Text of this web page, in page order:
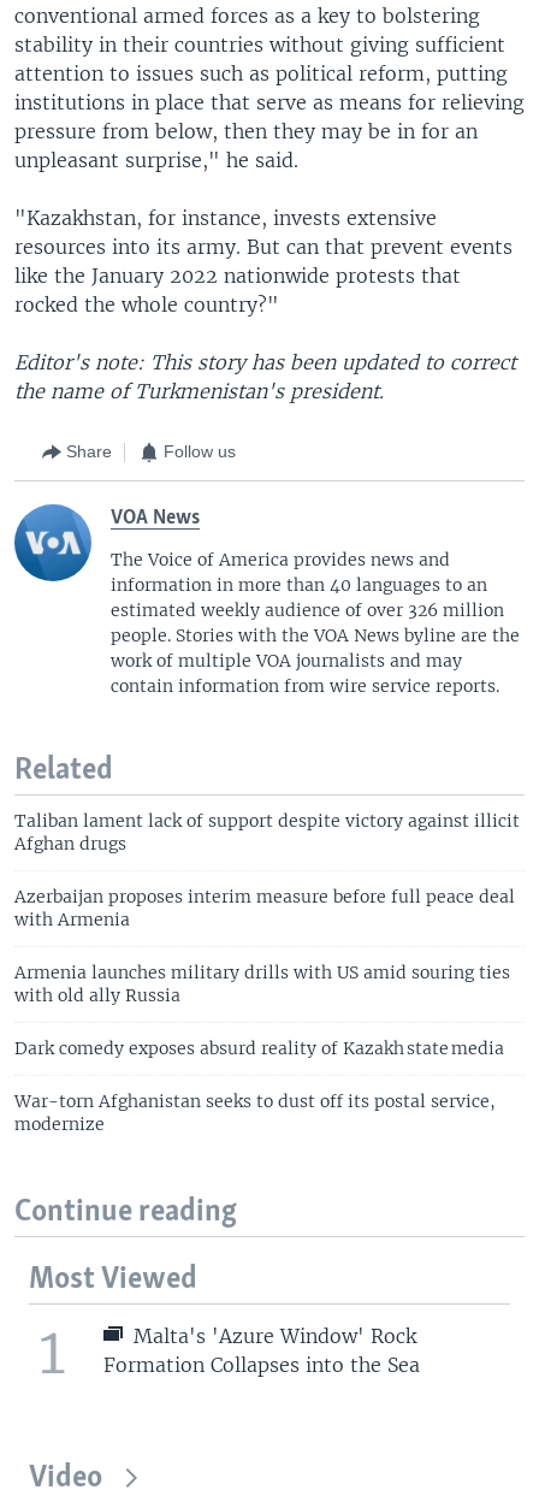
conventional armed forces as a key to bolstering
stability in their countries without giving sufficient
attention to issues such as political reform, putting
institutions in place that serve as means for relieving
pressure from below, then they may be in for an
unpleasant surprise," he said.
"Kazakhstan, for instance, invests extensive
resources into its army. But can that prevent events
like the January 2022 nationwide protests that
rocked the whole country?"
Editor's note: This story has been updated to correct
the name of Turkmenistan's president.
Share Follow us
VOA News
The Voice of America provides news and
information in more than 40 languages to an
estimated weekly audience of over 326 million
people. Stories with the VOA News byline are the
work of multiple VOA journalists and may
contain information from wire service reports.
Related
Taliban lament lack of support despite victory against illicit
Afghan drugs
Azerbaijan proposes interim measure before full peace deal
with Armenia
Armenia launches military drills with US amid souring ties
with old ally Russia
Dark comedy exposes absurd reality of Kazakh state media
War-torn Afghanistan seeks to dust off its postal service,
modernize
Continue reading
Most Viewed
1
Malta's 'Azure Window' Rock
Formation Collapses into the Sea
Video